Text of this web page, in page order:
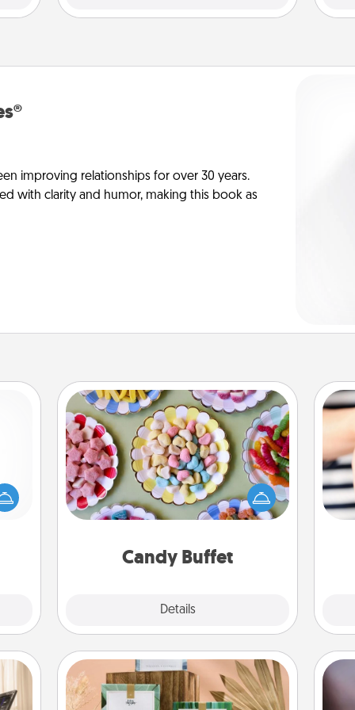
improving relationships for over 30 years.
with clarity and humor, making this book as
Candy Buffet
Details
Candy Buffet
Set up a small candy buffet for your
kids, spouse, or friends the next time
you host a get-together. Dress up as
a classy server (white gloves and all),
during the evening.
Live Deeply Card Decks